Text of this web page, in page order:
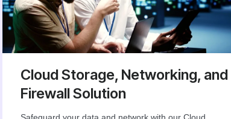
Cloud Storage, Networking, and
Firewall Solution
Safeguard your data and network with our Cloud